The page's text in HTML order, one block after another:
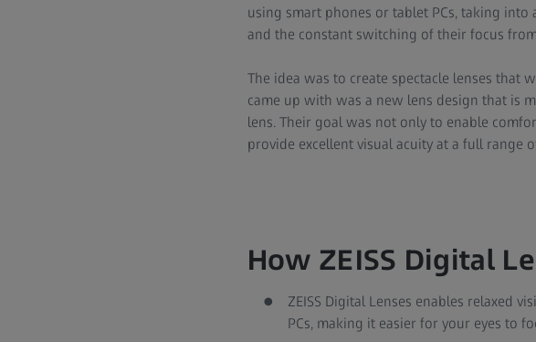
using smart phones or tablet PCs, taking into
and the constant switching of their focus
The idea was to create spectacle lenses that
came up with was a new lens design that is
lens. Their goal was not only to enable
provide excellent visual acuity at a full range
How ZEISS Digital
ZEISS Digital Lenses enables relaxed
PCs, making it easier for your eyes to